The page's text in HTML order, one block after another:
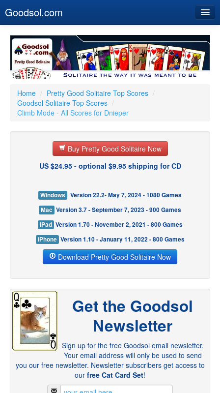
Goodsol.com
Buy Now
Download
Our Games
Resources
Customer Service
Home / Pretty Good Solitaire Top Scores /
Goodsol Solitaire Top Scores /
Climb Mode - All Scores for Dnieper
Buy Pretty Good Solitaire Now
US $24.95 - optional $9.95 shipping for CD
Windows
Version 22.2- May 7, 2024 - 1080 Games
Mac Version 3.7 - September 7, 2023 - 900 Games
iPad Version 1.70 - November 2, 2021 - 800 Games
iPhone Version 1.10 - January 11, 2022 - 800 Games
Download Pretty Good Solitaire Now
Get the Goodsol
Newsletter
Sign up for the free Goodsol email newsletter.
Your email address will only be used to send
you our free newsletter. Newsletter subscribers get access to
our free Cat Card Set!